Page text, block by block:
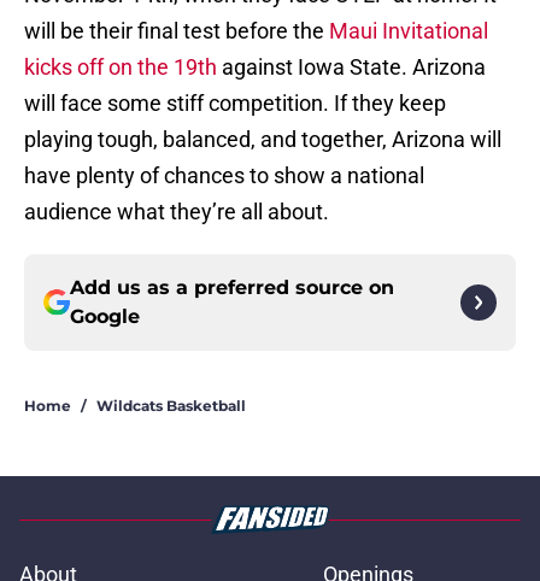
will be their final test before the Maui Invitational
kicks off on the 19th against Iowa State. Arizona
will face some stiff competition. If they keep
playing tough, balanced, and together, Arizona will
have plenty of chances to show a national
audience what they’re all about.
Add us as a preferred source on
Google
Home / Wildcats Basketball
About Openings